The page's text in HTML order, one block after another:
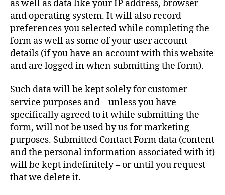
as well as data like your IP address, browser
and operating system. It will also record
preferences you selected while completing the
form as well as some of your user account
details (if you have an account with this website
and are logged in when submitting the form).
Such data will be kept solely for customer
service purposes and – unless you have
specifically agreed to it while submitting the
form, will not be used by us for marketing
purposes. Submitted Contact Form data (content
and the personal information associated with it)
will be kept indefinitely – or until you request
that we delete it.